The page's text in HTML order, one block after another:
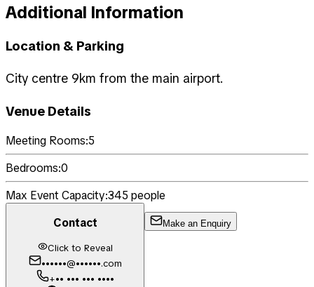
Additional Information
Location & Parking
City centre 9km from the main airport.
Venue Details
Meeting Rooms:5
Bedrooms:0
Max Event Capacity:345 people
Contact
Click to Reveal
••••••@••••••.com
+•• ••• ••• ••••
Make an Enquiry